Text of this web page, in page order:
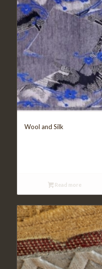
Wool and Silk
Read more